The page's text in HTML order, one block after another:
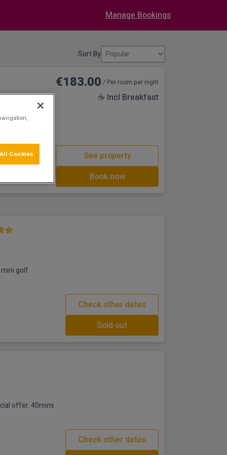
Manage Bookings
Sort By
the bustling
Dundalk All
Top
well balanced
from tasteful
☕ Incl Breakfast
€183.00 / Per room per night
See property
Book now
golf
Check other dates
Sold out
40mins
Check other dates
Cookies